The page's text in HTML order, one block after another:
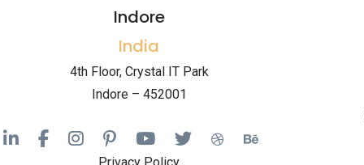
Indore
India
4th Floor, Crystal IT Park
Indore – 452001